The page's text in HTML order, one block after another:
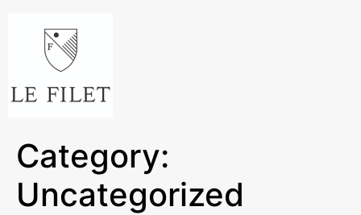
Category:
Uncategorized